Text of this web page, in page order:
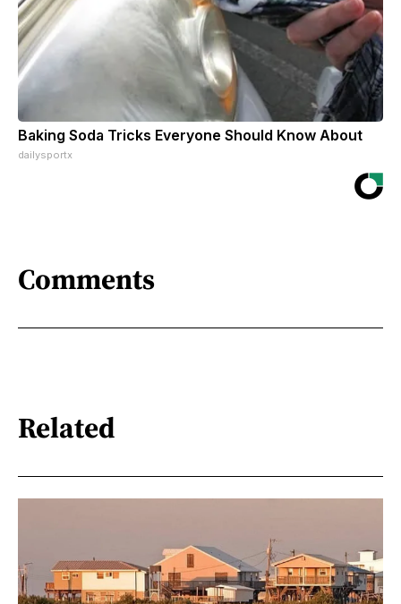
Baking Soda Tricks Everyone Should Know About
dailysportx
Comments
Related